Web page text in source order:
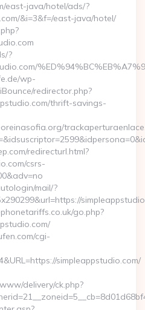
east-java/hotel/ads/?
&i=3&f=/east-java/hotel/
?
wp-
redirector.php?
thrift-savings-
redirecturl.html?
csrs-
mail/?
go.php?
cgi-
simpleappstudio.com/
delivery/ck.php?